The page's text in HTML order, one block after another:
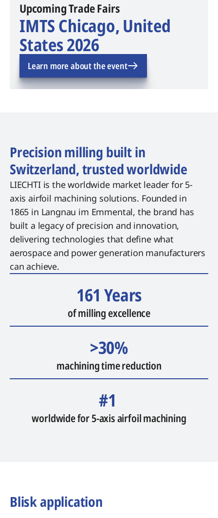
Upcoming Trade Fairs
IMTS Chicago, United
States 2026
Learn more about the event
Precision milling built in
Switzerland, trusted worldwide
LIECHTI is the worldwide market leader for 5-
axis airfoil machining solutions. Founded in
1865 in Langnau im Emmental, the brand has
built a legacy of precision and innovation,
delivering technologies that define what
aerospace and power generation manufacturers
can achieve.
161 Years
of milling excellence
>30%
machining time reduction
#1
worldwide for 5-axis airfoil machining
Blisk application